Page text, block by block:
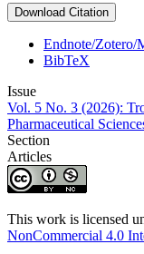
Download Citation
Endnote/Zotero/
BibTeX
Issue
Vol. 5 No. 3 (2026):
Pharmaceutical
Section
Articles
This work is licensed
NonCommercial 4.0